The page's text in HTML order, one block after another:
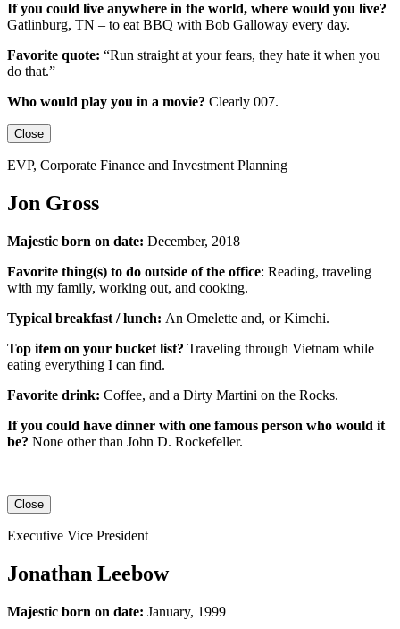
If you could live anywhere in the world, where would you live?
Gatlinburg, TN – to eat BBQ with Bob Galloway every day.
Favorite quote: “Run straight at your fears, they hate it when you
do that.”
Who would play you in a movie? Clearly 007.
Close
EVP, Corporate Finance and Investment Planning
Jon Gross
Majestic born on date: December, 2018
Favorite thing(s) to do outside of the office: Reading, traveling
with my family, working out, and cooking.
Typical breakfast / lunch: An Omelette and, orKimchi.
Top item on your bucket list? Traveling through Vietnam while
eating everything I can find.
Favorite drink: Coffee, and a Dirty Martini on the Rocks.
If you could have dinner with one famous person who would it
be? None other than John D. Rockefeller.
Close
Executive Vice President
Jonathan Leebow
Majestic born on date: January, 1999